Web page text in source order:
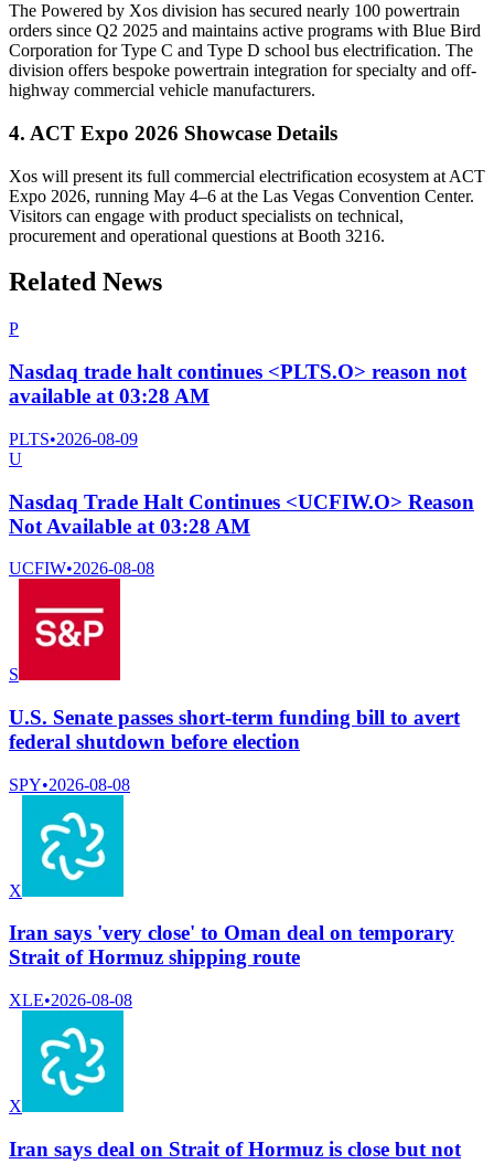
The Powered by Xos division has secured nearly 100 powertrain
orders since Q2 2025 and maintains active programs with Blue Bird
Corporation for Type C and Type D school bus electrification. The
division offers bespoke powertrain integration for specialty and off-
highway commercial vehicle manufacturers.
4. ACT Expo 2026 Showcase Details
Xos will present its full commercial electrification ecosystem at ACT
Expo 2026, running May 4–6 at the Las Vegas Convention Center.
Visitors can engage with product specialists on technical,
procurement and operational questions at Booth 3216.
Related News
P
Nasdaq trade halt continues <PLTS.O> reason not
available at 03:28 AM
PLTS•2026-08-09
U
Nasdaq Trade Halt Continues <UCFIW.O> Reason
Not Available at 03:28 AM
UCFIW•2026-08-08
S
U.S. Senate passes short-term funding bill to avert
federal shutdown before election
SPY•2026-08-08
X
Iran says 'very close' to Oman deal on temporary
Strait of Hormuz shipping route
XLE•2026-08-08
X
Iran says deal on Strait of Hormuz is close but not